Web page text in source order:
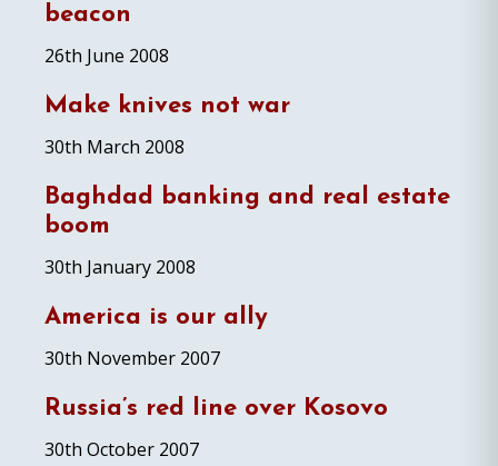
beacon
26th June 2008
Make knives not war
30th March 2008
Baghdad banking and real estate
boom
30th January 2008
America is our ally
30th November 2007
Russia’s red line over Kosovo
30th October 2007